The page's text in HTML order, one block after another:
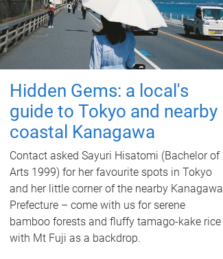
Hidden Gems: a local's
guide to Tokyo and nearby
coastal Kanagawa
Contact asked Sayuri Hisatomi (Bachelor of
Arts 1999) for her favourite spots in Tokyo
and her little corner of the nearby Kanagawa
Prefecture – come with us for serene
bamboo forests and fluffy tamago-kake rice
with Mt Fuji as a backdrop.